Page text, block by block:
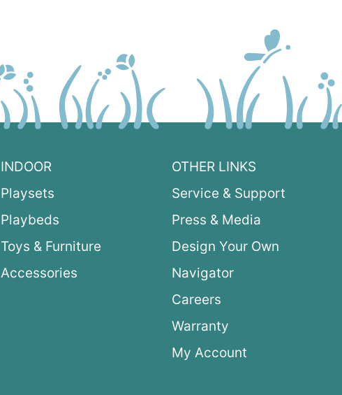
INDOOR
Playsets
Playbeds
Toys & Furniture
Accessories
OTHER LINKS
Service & Support
Press & Media
Design Your Own
Navigator
Careers
Warranty
My Account